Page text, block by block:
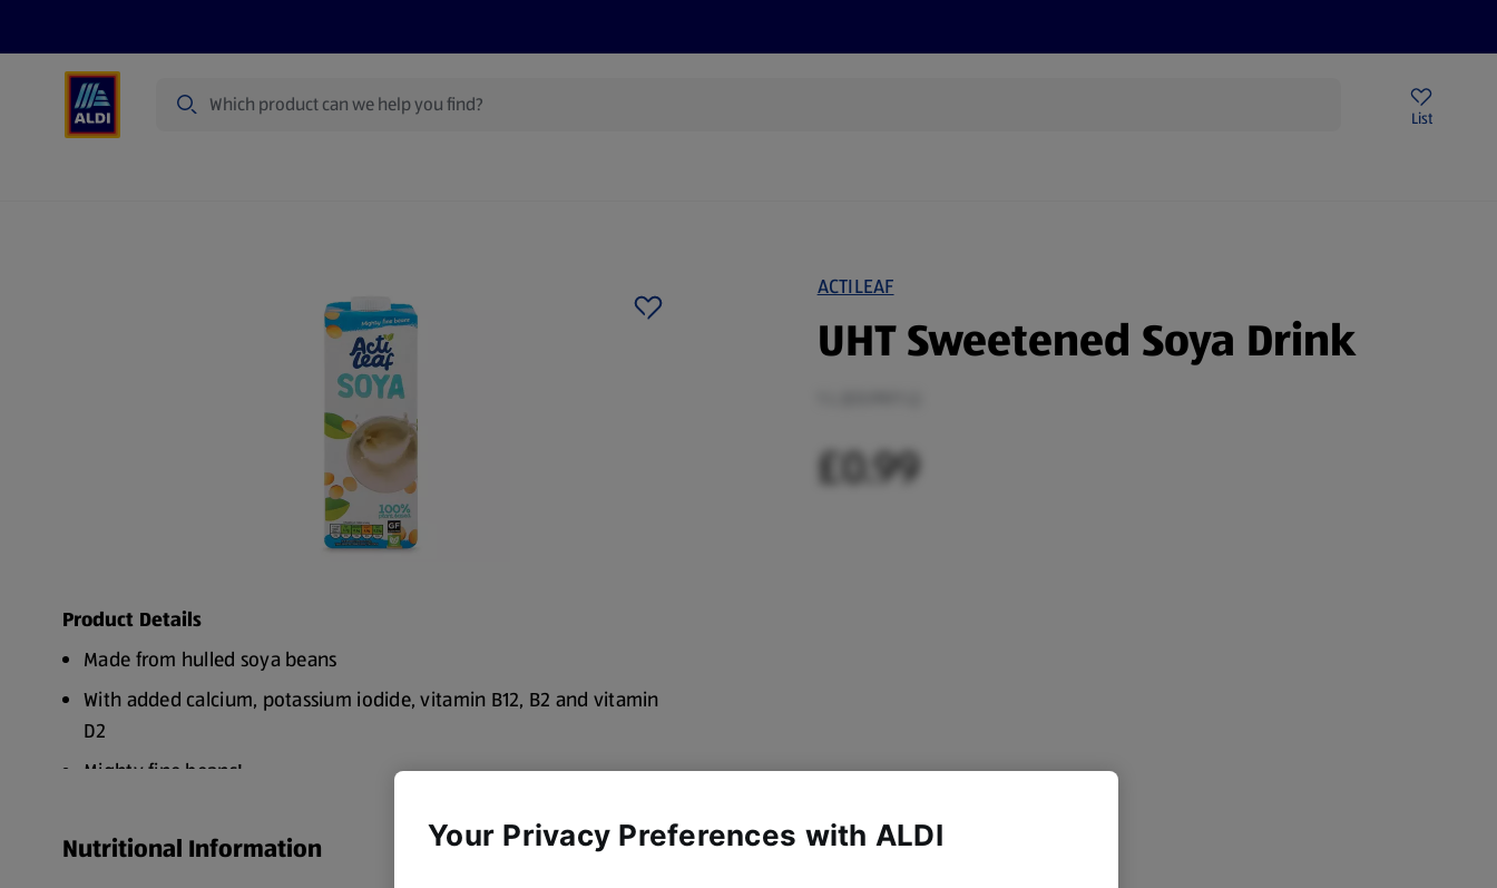
List
ACTILEAF
UHT Sweetened Soya Drink
£0.99
Product Details
Made from hulled soya beans
With added calcium, potassium iodide, vitamin B12, B2 and vitamin
D2
Mighty fine beans!
its own!
Nutritional Information Your Privacy Preferences with ALDI